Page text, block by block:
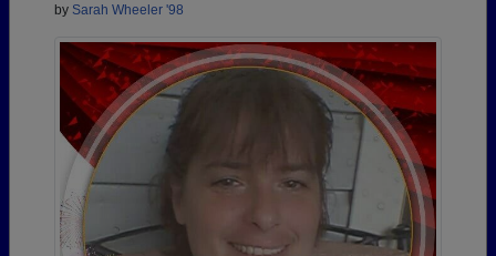
by Sarah Wheeler '98